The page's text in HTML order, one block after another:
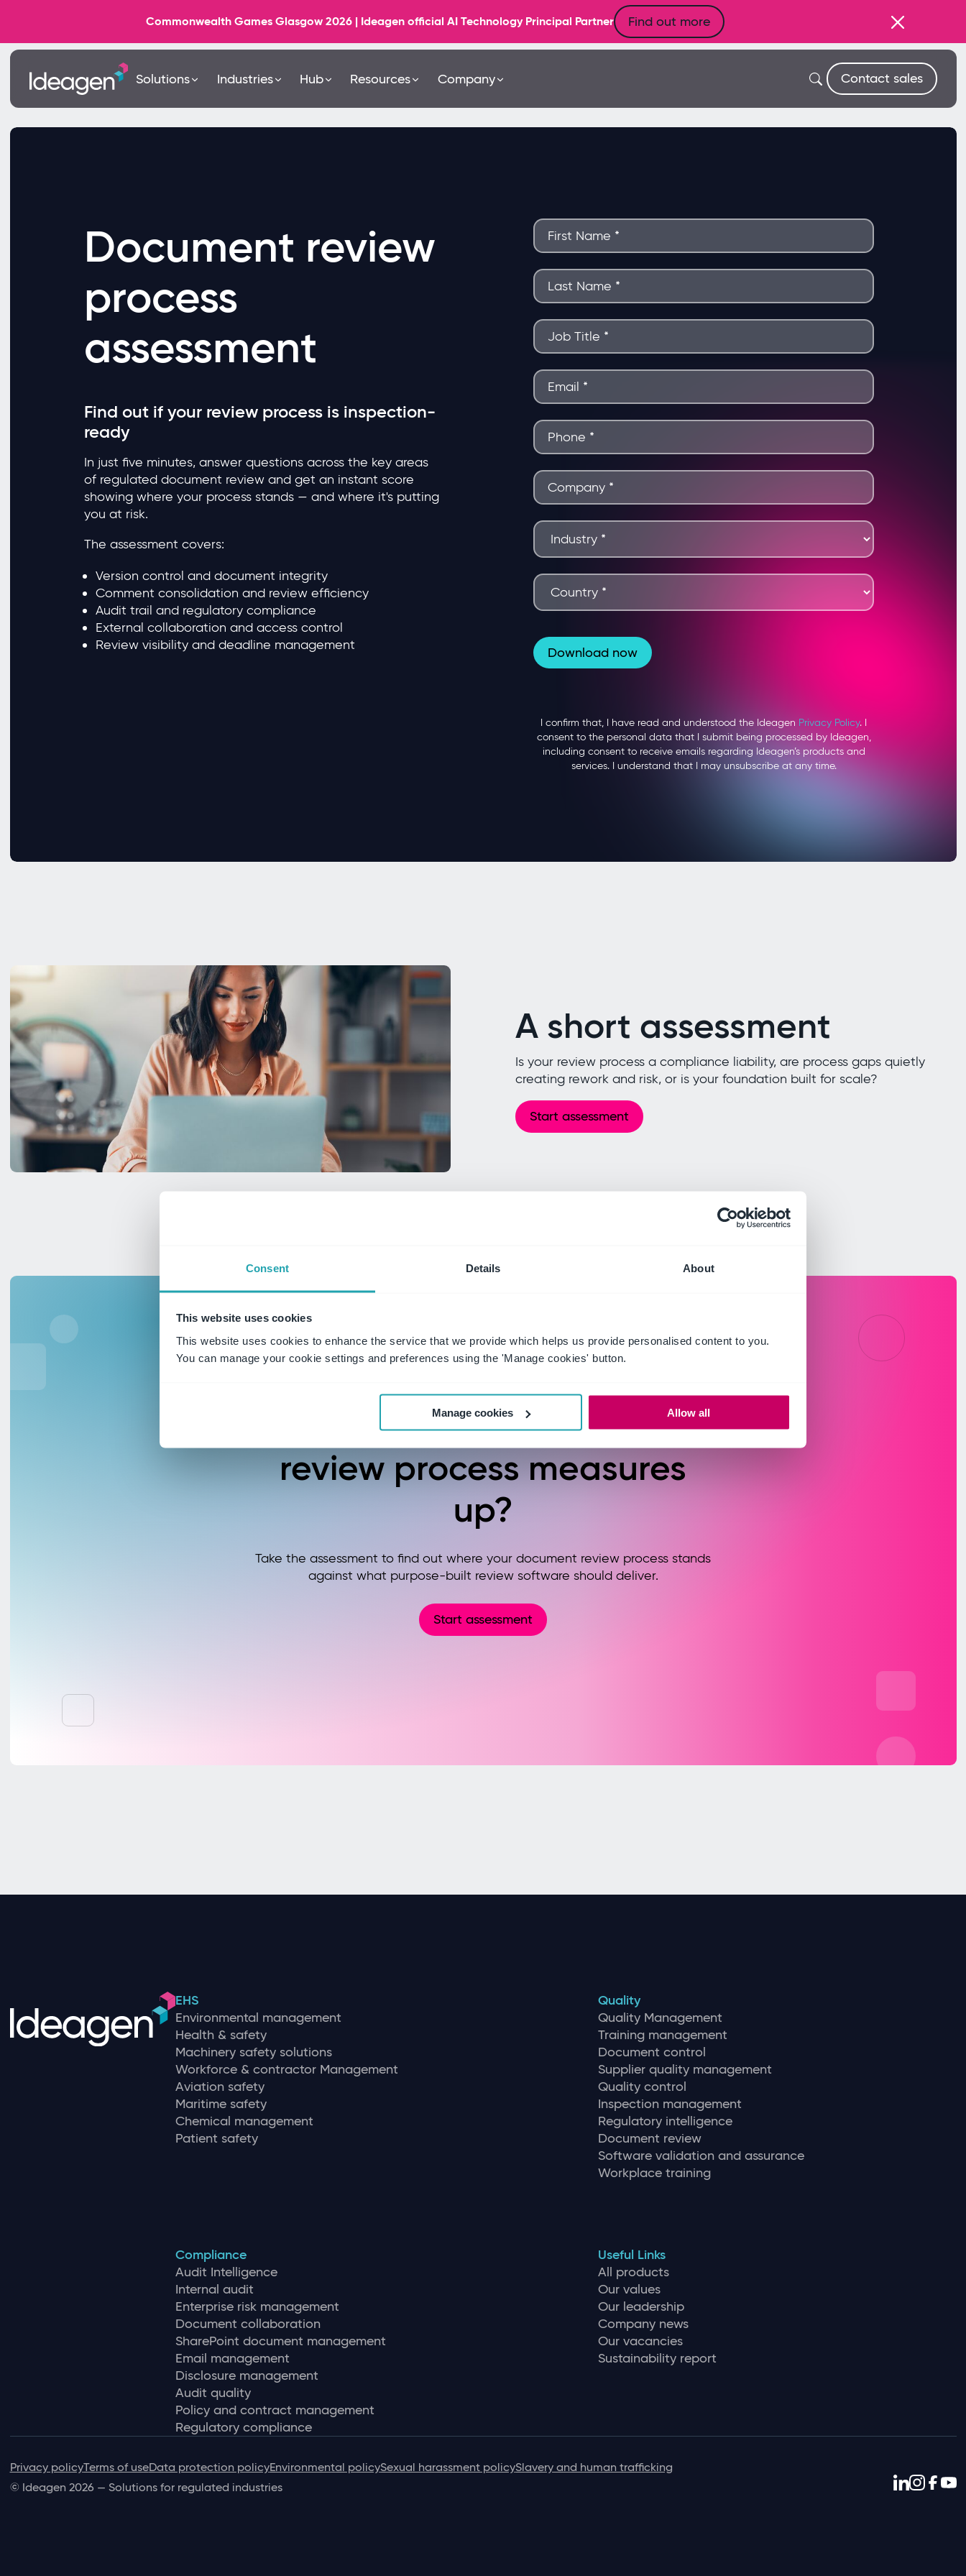
Consent Details About
This website uses cookies
This website uses cookies to enhance the service that we provide which helps us provide personalised content to you.
You can manage your cookie settings and preferences using the 'Manage cookies' button.
Manage cookies Allow all
Commonwealth Games Glasgow 2026 | Ideagen official AI Technology Principal Partner Find out more
Solutions Industries Hub Resources Company Contact sales
Document review
process
assessment
Find out if your review process is inspection-
ready
In just five minutes, answer questions across the key areas
of regulated document review and get an instant score
showing where your process stands — and where it's putting
you at risk.
The assessment covers:
Version control and document integrity
Comment consolidation and review efficiency
Audit trail and regulatory compliance
External collaboration and access control
Review visibility and deadline management
A short assessment
Is your review process a compliance liability, are process gaps quietly
creating rework and risk, or is your foundation built for scale?
Start assessment
Ready to see how your
review process measures
up?
Take the assessment to find out where your document review process stands
against what purpose-built review software should deliver.
Start assessment
EHS
Environmental management
Health & safety
Machinery safety solutions
Workforce & contractor Management
Aviation safety
Maritime safety
Chemical management
Patient safety
Quality
Quality Management
Training management
Document control
Supplier quality management
Quality control
Inspection management
Regulatory intelligence
Document review
Software validation and assurance
Workplace training
Compliance
Audit Intelligence
Internal audit
Enterprise risk management
Document collaboration
SharePoint document management
Email management
Disclosure management
Audit quality
Policy and contract management
Regulatory compliance
Useful Links
All products
Our values
Our leadership
Company news
Our vacancies
Sustainability report
Privacy policyTerms of useData protection policyEnvironmental policySexual harassment policySlavery and human trafficking
© Ideagen 2026 — Solutions for regulated industries